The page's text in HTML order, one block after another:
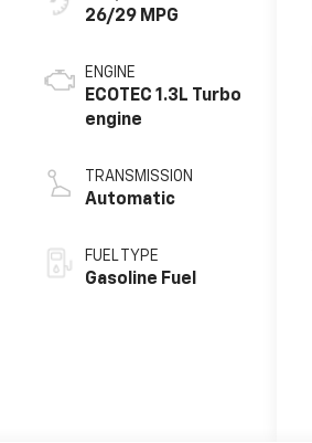
26/29 MPG
ENGINE
ECOTEC 1.3L Turbo
engine
TRANSMISSION
Automatic
FUEL TYPE
Gasoline Fuel